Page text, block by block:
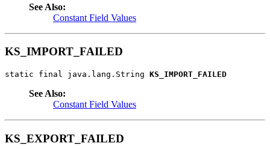
See Also:
Constant Field Values
KS_IMPORT_FAILED
static final java.lang.String KS_IMPORT_FAILED
See Also:
Constant Field Values
KS_EXPORT_FAILED